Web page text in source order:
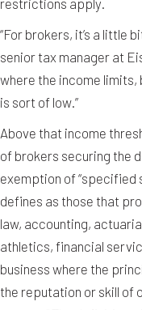
restrictions apply.
“For brokers, it’s a little
senior tax manager at
where the income limits,
is sort of low.”
Above that income
of brokers securing the
exemption of “specified
defines as those that
law, accounting,
athletics, financial
business where the
the reputation or skill of